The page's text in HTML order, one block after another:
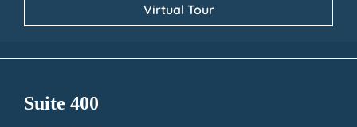
Virtual Tour
Suite 400